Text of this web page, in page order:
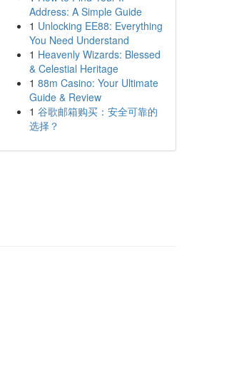
Address: A Simple Guide
1 Unlocking EE88: Everything
You Need Understand
1 Heavenly Wizards: Blessed
& Celestial Heritage
1 88m Casino: Your Ultimate
Guide & Review
1 谷歌邮箱购买：安全可靠的
选择？